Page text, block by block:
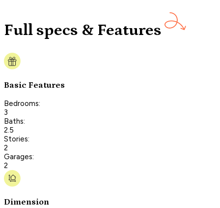
Full specs & Features
Basic Features
Bedrooms:
3
Baths:
2.5
Stories:
2
Garages:
2
Dimension